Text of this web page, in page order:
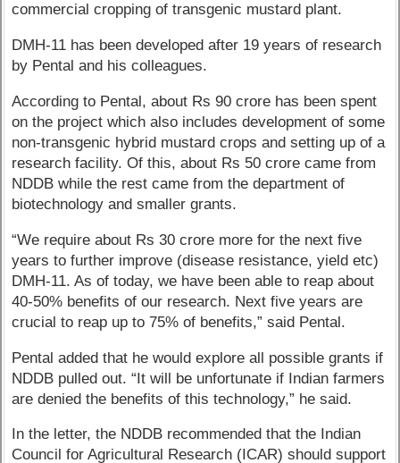
commercial cropping of transgenic mustard plant.
DMH-11 has been developed after 19 years of research
by Pental and his colleagues.
According to Pental, about Rs 90 crore has been spent
on the project which also includes development of some
non-transgenic hybrid mustard crops and setting up of a
research facility. Of this, about Rs 50 crore came from
NDDB while the rest came from the department of
biotechnology and smaller grants.
“We require about Rs 30 crore more for the next five
years to further improve (disease resistance, yield etc)
DMH-11. As of today, we have been able to reap about
40-50% benefits of our research. Next five years are
crucial to reap up to 75% of benefits,” said Pental.
Pental added that he would explore all possible grants if
NDDB pulled out. “It will be unfortunate if Indian farmers
are denied the benefits of this technology,” he said.
In the letter, the NDDB recommended that the Indian
Council for Agricultural Research (ICAR) should support